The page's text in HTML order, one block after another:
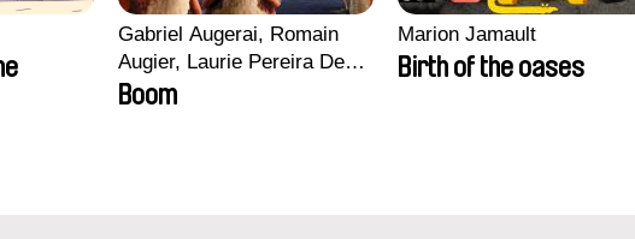
Gabriel Augerai, Romain
Augier, Laurie Pereira De
Figueiredo, Charles Di
Boom
Marion Jamault
Birth of the oases